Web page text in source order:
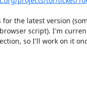
for the latest version
script). I'm
so I'll work on it